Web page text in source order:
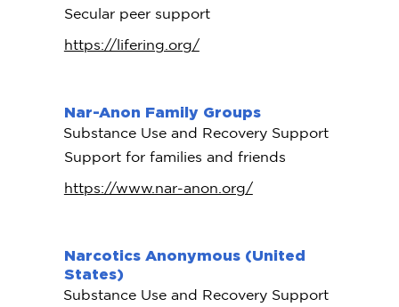
Secular peer support
https://lifering.org/
Nar-Anon Family Groups
Substance Use and Recovery Support
Support for families and friends
https://www.nar-anon.org/
Narcotics Anonymous (United
States)
Substance Use and Recovery Support